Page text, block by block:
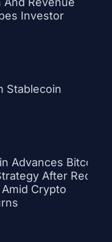
Investor
Stablecoin
Advances Bitcoin
After Record
Crypto